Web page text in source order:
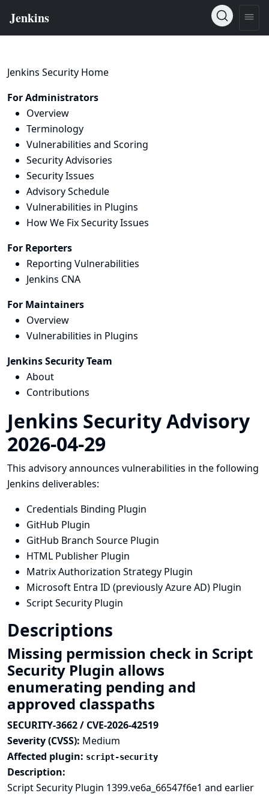
Jenkins Security Home
For Administrators
Overview
Terminology
Vulnerabilities and Scoring
Security Advisories
Security Issues
Advisory Schedule
Vulnerabilities in Plugins
How We Fix Security Issues
For Reporters
Reporting Vulnerabilities
Jenkins CNA
For Maintainers
Overview
Vulnerabilities in Plugins
Jenkins Security Team
About
Contributions
Jenkins Security Advisory
2026-04-29
This advisory announces vulnerabilities in the following
Jenkins deliverables:
Credentials Binding Plugin
GitHub Plugin
GitHub Branch Source Plugin
HTML Publisher Plugin
Matrix Authorization Strategy Plugin
Microsoft Entra ID (previously Azure AD) Plugin
Script Security Plugin
Descriptions
Missing permission check in Script
Security Plugin allows
enumerating pending and
approved classpaths
SECURITY-3662 / CVE-2026-42519
Severity (CVSS): Medium
Affected plugin: script-security
Description:
Script Security Plugin 1399.ve6a_66547f6e1 and earlier